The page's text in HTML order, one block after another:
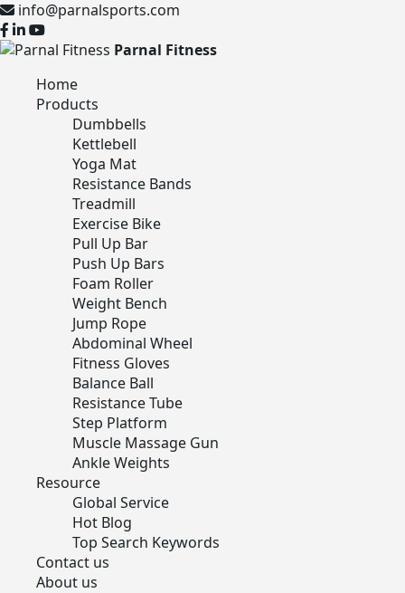
info@parnalsports.com
Parnal Fitness
Home
Products
Dumbbells
Kettlebell
Yoga Mat
Resistance Bands
Treadmill
Exercise Bike
Pull Up Bar
Push Up Bars
Foam Roller
Weight Bench
Jump Rope
Abdominal Wheel
Fitness Gloves
Balance Ball
Resistance Tube
Step Platform
Muscle Massage Gun
Ankle Weights
Resource
Global Service
Hot Blog
Top Search Keywords
Contact us
About us